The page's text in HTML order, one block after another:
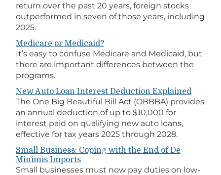
return over the past 20 years, foreign stocks
outperformed in seven of those years, including
2025.
Medicare or Medicaid?
It’s easy to confuse Medicare and Medicaid, but
there are important differences between the
programs.
New Auto Loan Interest Deduction Explained
The One Big Beautiful Bill Act (OBBBA) provides
an annual deduction of up to $10,000 for
interest paid on qualifying new auto loans,
effective for tax years 2025 through 2028.
Small Business: Coping with the End of De
Minimis Imports
Small businesses must now pay duties on low-